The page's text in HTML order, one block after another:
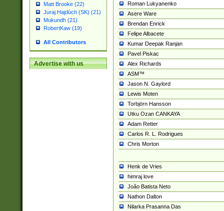
Matt Brooke (22)
Juraj Hajdúch (SK) (21)
Mukundh (21)
RobertKaw (19)
All Contributors
Advertise with us
Roman Lukyanenko
Asere Ware
Brendan Enrick
Felipe Albacete
Kumar Deepak Ranjan
Pavel Piskac
Alex Richards
ASM™
Jason N. Gaylord
Lewis Moten
Torbjörn Hansson
Utku Ozan CANKAYA
Adam Retter
Carlos R. L. Rodrigues
Chris Morton
Henk de Vries
himraj love
João Batista Neto
Nathon Dalton
Nilarka Prasanna Das